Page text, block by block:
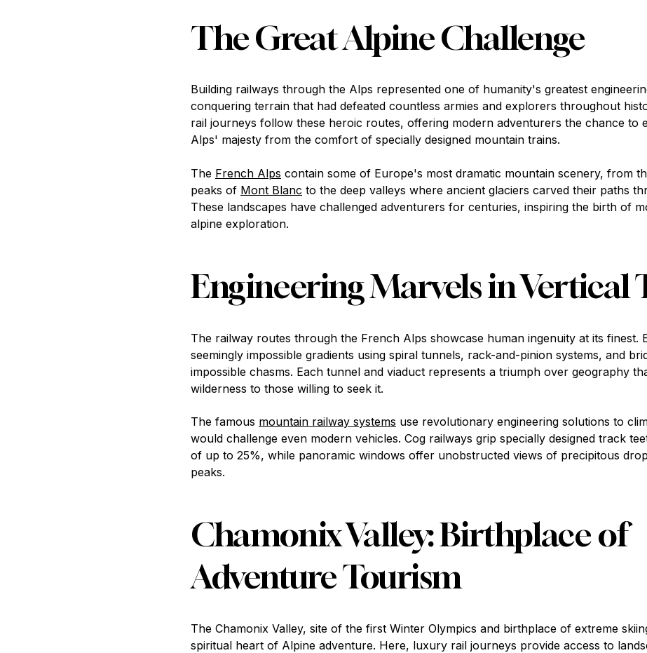
The Great Alpine Challenge
Building railways through the Alps represented one of humanity's greatest
conquering terrain that had defeated countless armies and explorers throughout
rail journeys follow these heroic routes, offering modern adventurers the chance to
Alps' majesty from the comfort of specially designed mountain trains.
The French Alps contain some of Europe's most dramatic mountain scenery, from
peaks of Mont Blanc to the deep valleys where ancient glaciers carved their paths
These landscapes have challenged adventurers for centuries, inspiring the birth of
alpine exploration.
Engineering Marvels in Vertical
The railway routes through the French Alps showcase human ingenuity at its finest.
seemingly impossible gradients using spiral tunnels, rack-and-pinion systems, and
impossible chasms. Each tunnel and viaduct represents a triumph over geography
wilderness to those willing to seek it.
The famous mountain railway systems use revolutionary engineering solutions to
would challenge even modern vehicles. Cog railways grip specially designed track
of up to 25%, while panoramic windows offer unobstructed views of precipitous
peaks.
Chamonix Valley: Birthplace of
Adventure Tourism
The Chamonix Valley, site of the first Winter Olympics and birthplace of extreme
spiritual heart of Alpine adventure. Here, luxury rail journeys provide access to